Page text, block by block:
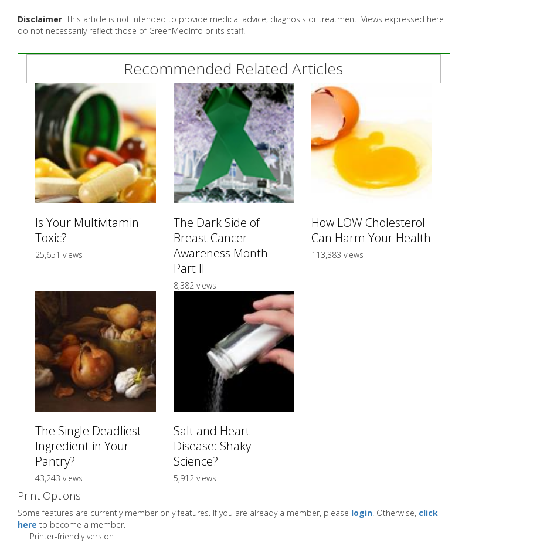
Disclaimer: This article is not intended to provide medical advice, diagnosis or treatment. Views expressed here
do not necessarily reflect those of GreenMedInfo or its staff.
Recommended Related Articles
Is Your Multivitamin
Toxic?
25,651 views
The Dark Side of
Breast Cancer
Awareness Month -
Part II
8,382 views
How LOW Cholesterol
Can Harm Your Health
113,383 views
The Single Deadliest
Ingredient in Your
Pantry?
43,243 views
Salt and Heart
Disease: Shaky
Science?
5,912 views
Print Options
Some features are currently member only features. If you are already a member, please login. Otherwise, click
here to become a member.
Printer-friendly version